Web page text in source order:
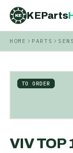
KE KEParts
KEParts
HOME PARTS
TO ORDER
VIV TOP